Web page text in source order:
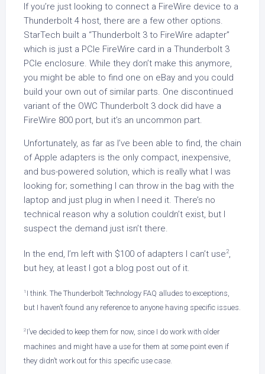
If you’re just looking to connect a FireWire device to a
Thunderbolt 4 host, there are a few other options.
StarTech built a “Thunderbolt 3 to FireWire adapter”
which is just a PCIe FireWire card in a Thunderbolt 3
PCIe enclosure. While they don’t make this anymore,
you might be able to find one on eBay and you could
build your own out of similar parts. One discontinued
variant of the OWC Thunderbolt 3 dock did have a
FireWire 800 port, but it’s an uncommon part.
Unfortunately, as far as I’ve been able to find, the chain
of Apple adapters is the only compact, inexpensive,
and bus-powered solution, which is really what I was
looking for; something I can throw in the bag with the
laptop and just plug in when I need it. There’s no
technical reason why a solution couldn’t exist, but I
suspect the demand just isn’t there.
In the end, I’m left with $100 of adapters I can’t use2,
but hey, at least I got a blog post out of it.
1 I think. The Thunderbolt Technology FAQ alludes to exceptions,
but I haven’t found any reference to anyone having specific issues.
2 I’ve decided to keep them for now, since I do work with older
machines and might have a use for them at some point even if
they didn’t work out for this specific use case.